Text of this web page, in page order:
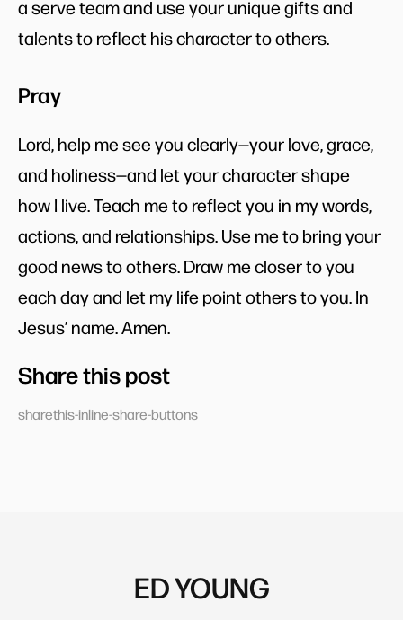
a serve team and use your unique gifts and
talents to reflect his character to others.
Pray
Lord, help me see you clearly—your love, grace,
and holiness—and let your character shape
how I live. Teach me to reflect you in my words,
actions, and relationships. Use me to bring your
good news to others. Draw me closer to you
each day and let my life point others to you. In
Jesus’ name. Amen.
Share this post
sharethis-inline-share-buttons
ED YOUNG